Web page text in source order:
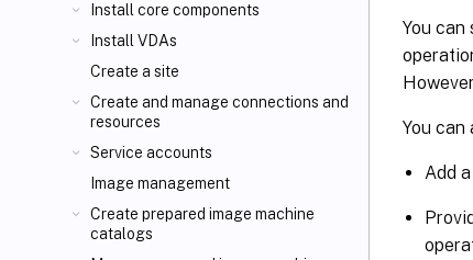
Install core components
Install VDAs
Create a site
Create and manage connections and
resources
Service accounts
Image management
Create prepared image machine
catalogs
You
You can
Add